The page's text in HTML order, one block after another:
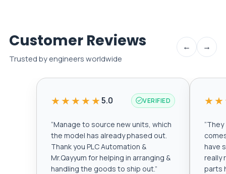
Customer Reviews
Trusted by engineers worldwide
← →
★★★★★5.0 VERIFIED
“Manage to source new units, which
the model has already phased out.
Thank you PLC Automation &
Mr.Qayyum for helping in arranging &
handling the goods to ship out.”
“They
have
really
parts